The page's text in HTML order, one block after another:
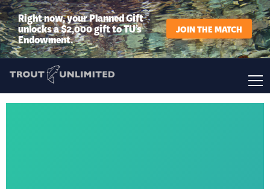
Right now, your Planned Gift
unlocks a $2,000 gift to TU’s
Endowment.
JOIN THE MATCH